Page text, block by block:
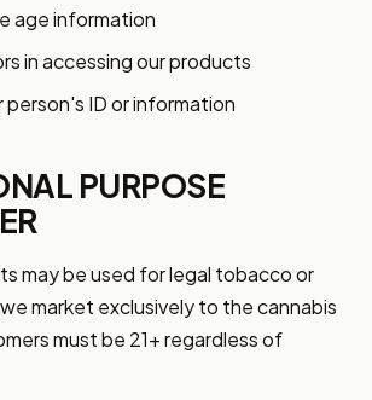
age information
in accessing our products
person's ID or information
PURPOSE
may be used for legal tobacco or
market exclusively to the cannabis
must be 21+ regardless of